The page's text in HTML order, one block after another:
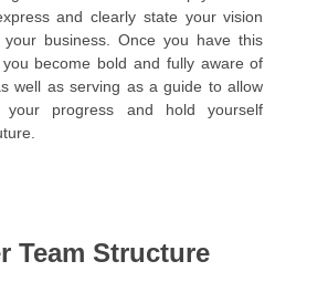
and clearly state your vision
business. Once you have this
become bold and fully aware of
well as serving as a guide to allow
progress and hold yourself
Team Structure